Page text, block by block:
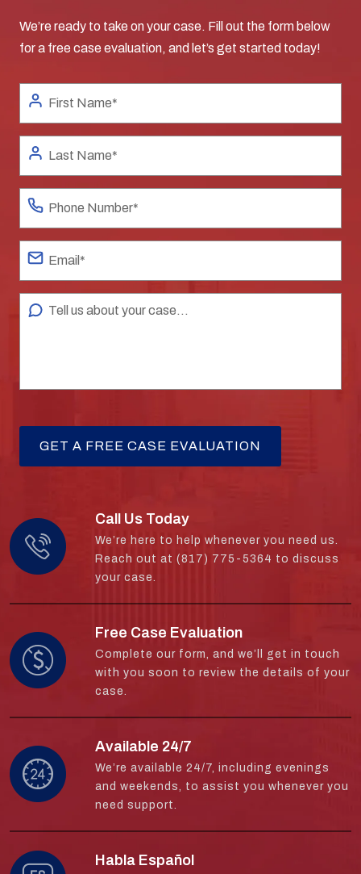
We’re ready to take on your case. Fill out the form below
for a free case evaluation, and let’s get started today!
Call Us Today
We’re here to help whenever you need us.
Reach out at (817) 775-5364 to discuss
your case.
Free Case Evaluation
Complete our form, and we’ll get in touch
with you soon to review the details of your
case.
Available 24/7
We’re available 24/7, including evenings
and weekends, to assist you whenever you
need support.
Habla Español